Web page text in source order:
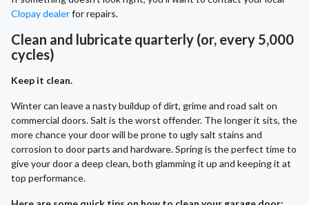
Clopay dealerfor repairs.
Clean and lubricate quarterly (or, every 5,000
cycles)
Keep it clean.
Winter can leave a nasty buildup of dirt, grime and road salt on
commercial doors. Salt is the worst offender. The longer it sits, the
more chance your door will be prone to ugly salt stains and
corrosion to door parts and hardware. Spring is the perfect time to
give your door a deep clean, both glamming it up and keeping it at
top performance.